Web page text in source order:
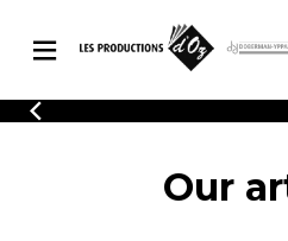
CATALOGUE
Explore our sheet music catalog,
original works and quality
Our